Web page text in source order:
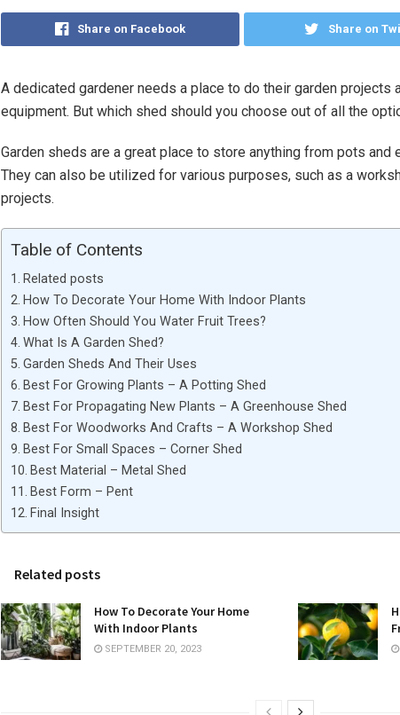
Share on Facebook Share on
A dedicated gardener needs a place to do their garden projects
equipment. But which shed should you choose out of all the
Garden sheds are a great place to store anything from pots and
They can also be utilized for various purposes, such as a
projects.
Table of Contents
Related posts
How To Decorate Your Home With Indoor Plants
How Often Should You Water Fruit Trees?
What Is A Garden Shed?
Garden Sheds And Their Uses
Best For Growing Plants – A Potting Shed
Best For Propagating New Plants – A Greenhouse Shed
Best For Woodworks And Crafts – A Workshop Shed
Best For Small Spaces – Corner Shed
Best Material – Metal Shed
Best Form – Pent
Final Insight
Related posts
How To Decorate Your Home
With Indoor Plants
SEPTEMBER 20, 2023